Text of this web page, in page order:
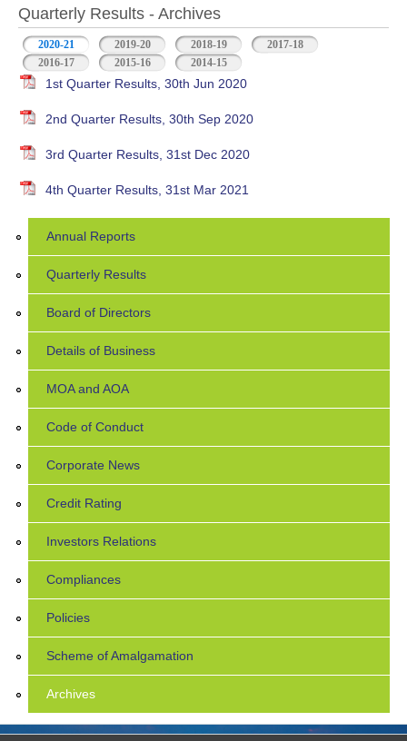
Quarterly Results - Archives
2020-21 (active tab)2019-20 2018-19
2017-18
2016-17
2015-16 2014-15
1st Quarter Results, 30th Jun 2020
2nd Quarter Results, 30th Sep 2020
3rd Quarter Results, 31st Dec 2020
4th Quarter Results, 31st Mar 2021
Annual Reports
Quarterly Results
Board of Directors
Details of Business
MOA and AOA
Code of Conduct
Corporate News
Credit Rating
Investors Relations
Compliances
Policies
Scheme of Amalgamation
Archives